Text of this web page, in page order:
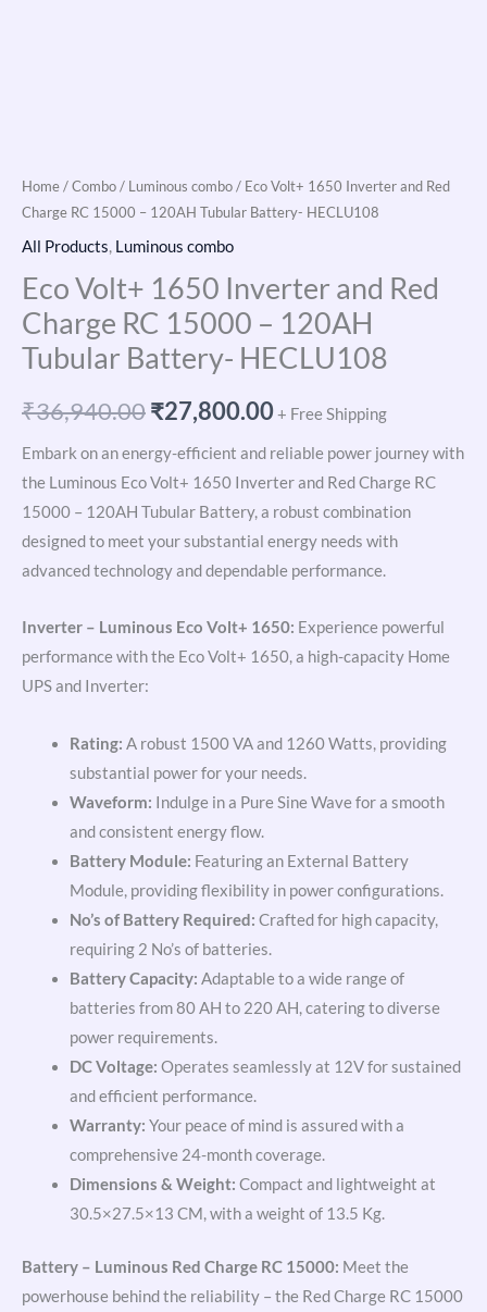
Home/Combo/ Luminous combo/ Eco Volt+ 1650 Inverter and Red
Charge RC 15000 – 120AH Tubular Battery- HECLU108
All Products, Luminous combo
Eco Volt+ 1650 Inverter and Red
Charge RC 15000 – 120AH
Tubular Battery- HECLU108
₹36,940.00₹27,800.00+ Free Shipping
Embark on an energy-efficient and reliable power journey with
the Luminous Eco Volt+ 1650 Inverter and Red Charge RC
15000 – 120AH Tubular Battery, a robust combination
designed to meet your substantial energy needs with
advanced technology and dependable performance.
Inverter – Luminous Eco Volt+ 1650: Experience powerful
performance with the Eco Volt+ 1650, a high-capacity Home
UPS and Inverter:
Rating: A robust 1500 VA and 1260 Watts, providing
substantial power for your needs.
Waveform: Indulge in a Pure Sine Wave for a smooth
and consistent energy flow.
Battery Module: Featuring an External Battery
Module, providing flexibility in power configurations.
No’s of Battery Required: Crafted for high capacity,
requiring 2 No’s of batteries.
Battery Capacity: Adaptable to a wide range of
batteries from 80 AH to 220 AH, catering to diverse
power requirements.
DC Voltage: Operates seamlessly at 12V for sustained
and efficient performance.
Warranty: Your peace of mind is assured with a
comprehensive 24-month coverage.
Dimensions & Weight: Compact and lightweight at
30.5×27.5×13 CM, with a weight of 13.5 Kg.
Battery – Luminous Red Charge RC 15000: Meet the
powerhouse behind the reliability – the Red Charge RC 15000